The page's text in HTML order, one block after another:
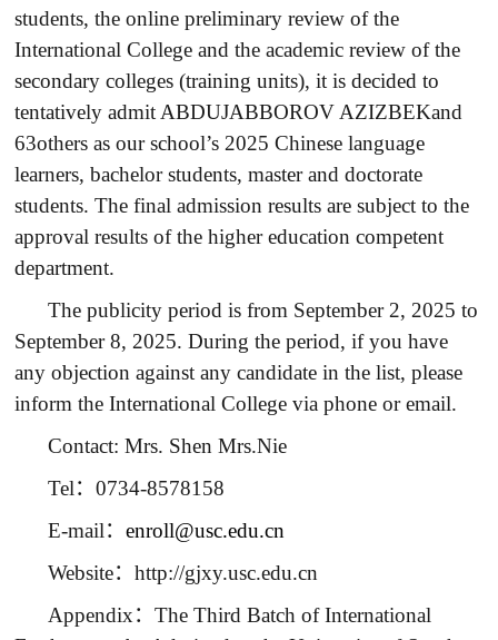
students, the online preliminary review of the
International College and the academic review of the
secondary colleges (training units), it is decided to
tentatively admit ABDUJABBOROV AZIZBEKand
63others as our school’s 2025 Chinese language
learners, bachelor students, master and doctorate
students. The final admission results are subject to the
approval results of the higher education competent
department.
The publicity period is from September 2, 2025 to
September 8, 2025. During the period, if you have
any objection against any candidate in the list, please
inform the International College via phone or email.
Contact: Mrs. Shen Mrs.Nie
Tel：0734-8578158
E-mail：enroll@usc.edu.cn
Website：http://gjxy.usc.edu.cn
Appendix：The Third Batch of International